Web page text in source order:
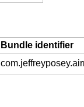
Bundle identifier